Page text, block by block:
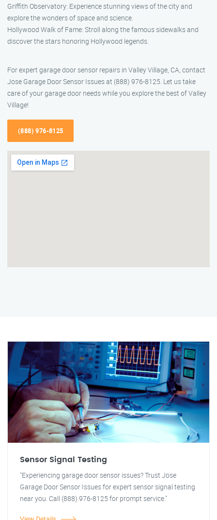
Griffith Observatory: Experience stunning views of the city and
explore the wonders of space and science.
Hollywood Walk of Fame: Stroll along the famous sidewalks and
discover the stars honoring Hollywood legends.
For expert garage door sensor repairs in Valley Village, CA, contact
Jose Garage Door Sensor Issues at (888) 976-8125. Let us take
care of your garage door needs while you explore the best of Valley
Village!
(888) 976-8125
Sensor Signal Testing
"Experiencing garage door sensor issues? Trust Jose
Garage Door Sensor Issues for expert sensor signal testing
near you. Call (888) 976-8125 for prompt service."